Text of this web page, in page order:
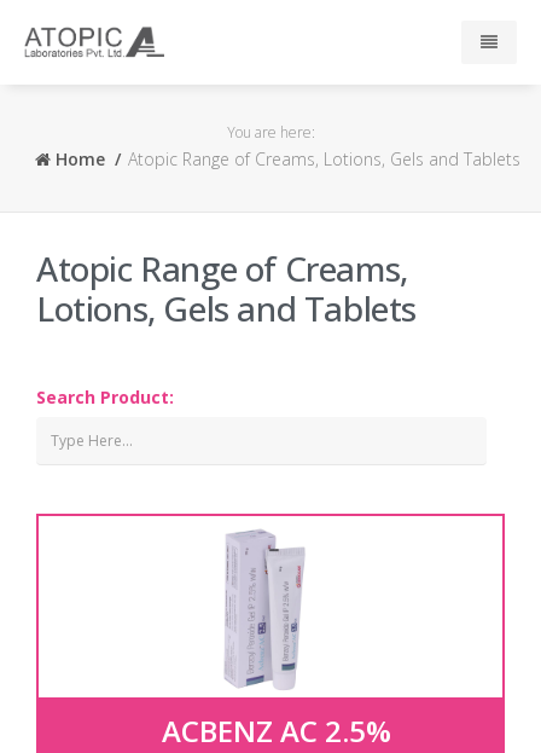
R & D
Press
You are here:
Home Atopic Range of Creams, Lotions, Gels and Tablets
Atopic Range of Creams,
Lotions, Gels and Tablets
Search Product:
ACBENZ AC 2.5%